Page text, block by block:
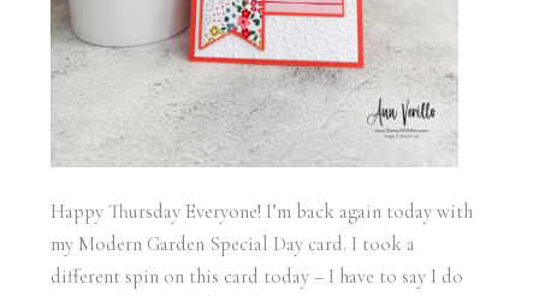
Happy Thursday Everyone! I’m back again today with
my Modern Garden Special Day card. I took a
different spin on this card today – I have to say I do